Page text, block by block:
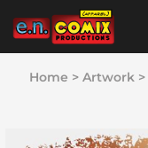
Home > Artwork >